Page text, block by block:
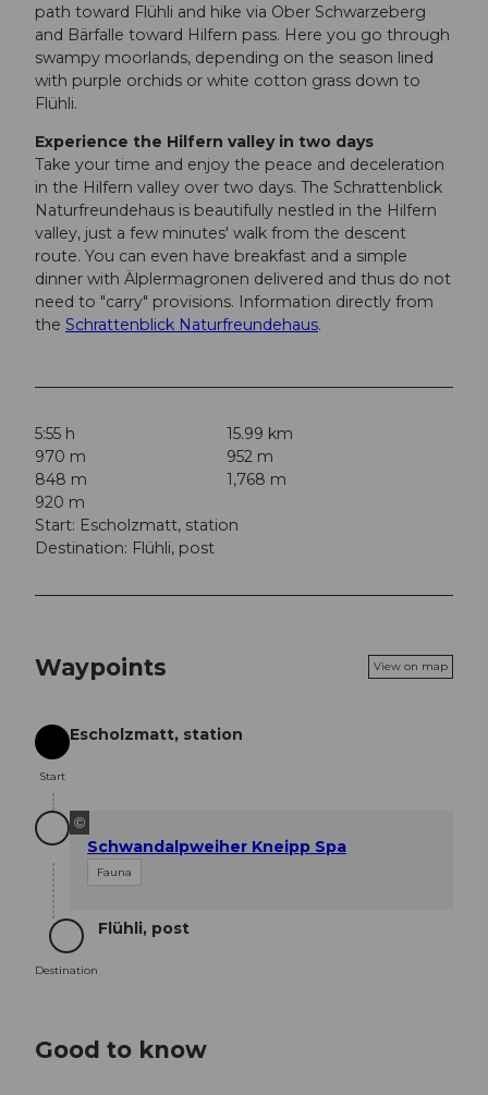
path toward Flühli and hike via Ober Schwarzeberg
and Bärfalle toward Hilfern pass. Here you go through
swampy moorlands, depending on the season lined
with purple orchids or white cotton grass down to
Flühli.
Experience the Hilfern valley in two days
Take your time and enjoy the peace and deceleration
in the Hilfern valley over two days. The Schrattenblick
Naturfreundehaus is beautifully nestled in the Hilfern
valley, just a few minutes' walk from the descent
route. You can even have breakfast and a simple
dinner with Älplermagronen delivered and thus do not
need to "carry" provisions. Information directly from
the Schrattenblick Naturfreundehaus.
5:55 h
15.99 km
970 m
952 m
848 m
1,768 m
920 m
Start: Escholzmatt, station
Destination: Flühli, post
Waypoints View on map
Start
Start
Escholzmatt, station
©
Schwandalpweiher Kneipp Spa
Fauna
Destination
Destination
Flühli, post
Good to know